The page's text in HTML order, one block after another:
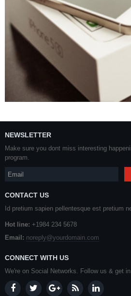
NEWSLETTER
Make sure you dont miss interesting
program.
CONTACT US
Id pretium sapien pellentesque est pretium
Hot line: +1984 234 5678
Email: noreply@yourdomain.com
CONNECT WITH US
We're on Social Networks. Follow us & get